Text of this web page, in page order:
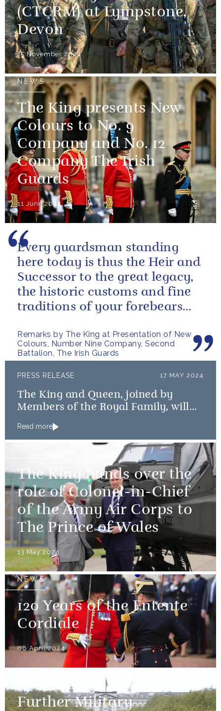
(CTCRM) at Lympstone,
Devon
15 November 2024
NEWS
The King presents New
Colours to No. 9
Company and No. 12
Company The Irish
Guards
11 June 2024
Remarks by The King at Presentation of New
Colours, Number Nine Company, Second
Battalion, The Irish Guards
Every guardsman standing
here today is thus the Heir and
Successor to the great legacy,
the historic customs and fine
traditions of your forebears
PRESS RELEASE 17 MAY 2024
The King and Queen, joined by
Members of the Royal Family, will
Day Landings
Read more
The King hands over the
role of Colonel-in-Chief
of the Army Air Corps to
The Prince of Wales
13 May 2024
NEWS
120 Years of the Entente
Cordiale
08 April 2024
Further Military